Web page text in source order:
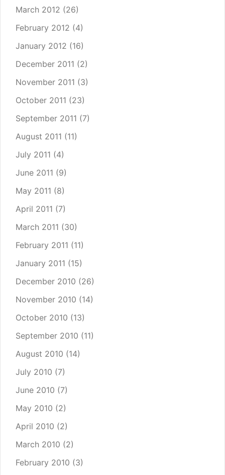
March 2012 (26)
February 2012 (4)
January 2012 (16)
December 2011 (2)
November 2011 (3)
October 2011 (23)
September 2011 (7)
August 2011 (11)
July 2011 (4)
June 2011 (9)
May 2011 (8)
April 2011 (7)
March 2011 (30)
February 2011 (11)
January 2011 (15)
December 2010 (26)
November 2010 (14)
October 2010 (13)
September 2010 (11)
August 2010 (14)
July 2010 (7)
June 2010 (7)
May 2010 (2)
April 2010 (2)
March 2010 (2)
February 2010 (3)